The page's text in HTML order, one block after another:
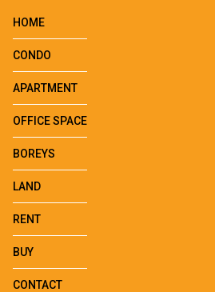
HOME
CONDO
APARTMENT
OFFICE SPACE
BOREYS
LAND
RENT
BUY
CONTACT